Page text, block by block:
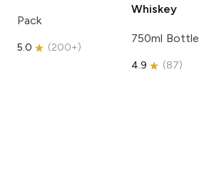
Pack
5.0 (200+)
Whiskey
750ml Bottle
4.9 (87)